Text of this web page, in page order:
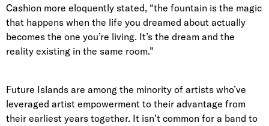
Cashion more eloquently stated, “the fountain is the magic
that happens when the life you dreamed about actually
becomes the one you’re living. It’s the dream and the
reality existing in the same room.”
Future Islands are among the minority of artists who’ve
leveraged artist empowerment to their advantage from
their earliest years together. It isn’t common for a band to